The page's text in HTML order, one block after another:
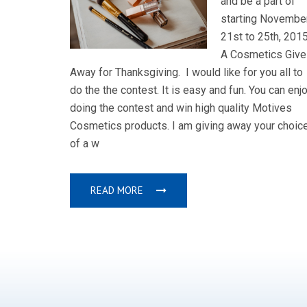
starting
21st to 25th,
A Cosmetics Give
Away for Thanksgiving. I would like for you all to
do the the contest. It is easy and fun. You can
doing the contest and win high quality Motives
Cosmetics products. I am giving away your
of a w
READ MORE